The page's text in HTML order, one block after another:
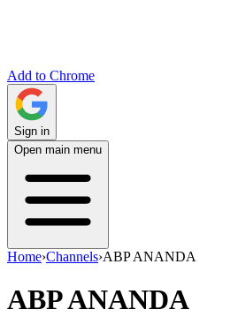
Add to Chrome
Sign in
Open main menu
Home›Channels›ABP ANANDA
ABP ANANDA